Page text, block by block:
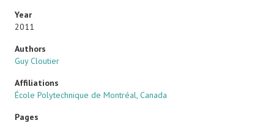
Year
2011
Authors
Guy Cloutier
Affiliations
École Polytechnique de Montréal, Canada
Pages